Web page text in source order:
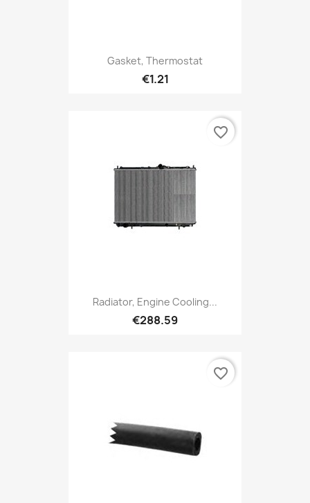
Gasket, Thermostat
€1.21
Radiator, Engine Cooling...
€288.59
favorite_border
favorite_border